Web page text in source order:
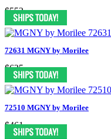
$552
72631 MGNY by Morilee
$625
72510 MGNY by Morilee
$461